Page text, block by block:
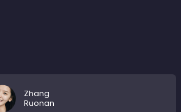
Zhang
Ruonan